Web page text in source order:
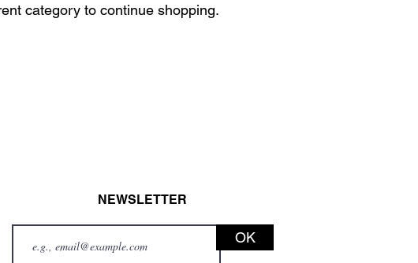
category to continue shopping.
NEWSLETTER
OK